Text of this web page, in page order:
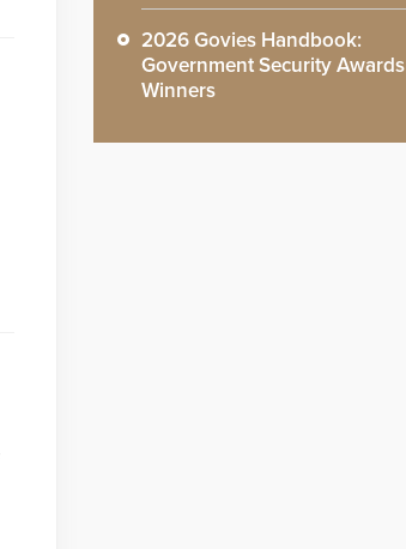
2026 Govies Handbook:
Government Security Awards
Winners